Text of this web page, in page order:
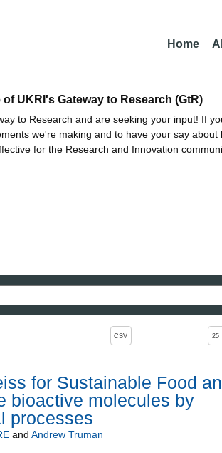
Home
UKRI's Gateway to Research (GtR)
to Research and are seeking your input! If
we're making and to have your say
for the Research and Innovation
active button will toggle the sort order
CSV 25
for Sustainable Food
bioactive molecules by
processes
and Andrew Truman